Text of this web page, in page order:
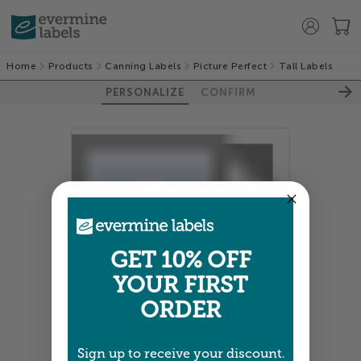
Home Products Canning Labels Picture Perfect Tall Labels
PERSONALIZE CONFIRM
100%
GET 10% OFF
YOUR FIRST
ORDER
Sign up to receive your discount.